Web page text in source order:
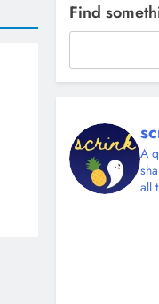
Find
A
all